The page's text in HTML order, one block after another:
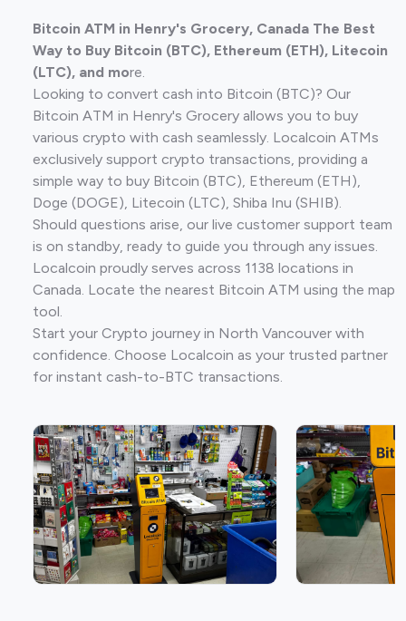
Bitcoin ATM in Henry's Grocery, Canada The Best
Way to Buy Bitcoin (BTC), Ethereum (ETH), Litecoin
(LTC), and more.
Looking to convert cash into Bitcoin (BTC)? Our
Bitcoin ATM in Henry's Grocery allows you to buy
various crypto with cash seamlessly. Localcoin ATMs
exclusively support crypto transactions, providing a
simple way to buy Bitcoin (BTC), Ethereum (ETH),
Doge (DOGE), Litecoin (LTC), Shiba Inu (SHIB).
Should questions arise, our live customer support team
is on standby, ready to guide you through any issues.
Localcoin proudly serves across 1138 locations in
Canada. Locate the nearest Bitcoin ATM using the map
tool.
Start your Crypto journey in North Vancouver with
confidence. Choose Localcoin as your trusted partner
for instant cash-to-BTC transactions.